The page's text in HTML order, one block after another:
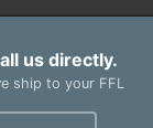
us directly.
ship to your FFL